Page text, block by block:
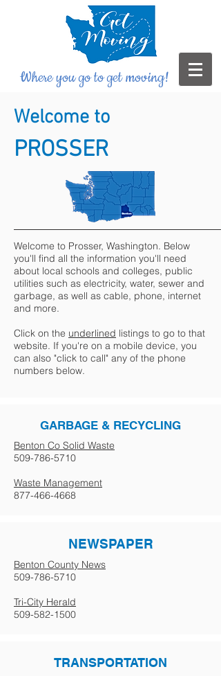
Where you go to get moving!
Welcome to
PROSSER
Welcome to Prosser, Washington. Below
you'll find all the information you'll need
about local schools and colleges, public
utilities such as electricity, water, sewer and
garbage, as well as cable, phone, internet
and more.
Click on the underlined listings to go to that
website. If you're on a mobile device, you
can also "click to call" any of the phone
numbers below.
GARBAGE & RECYCLING
Benton Co Solid Waste
509-786-5710
Waste Management
877-466-4668
NEWSPAPER
Benton County News
509-786-5710
Tri-City Herald
509-582-1500
TRANSPORTATION